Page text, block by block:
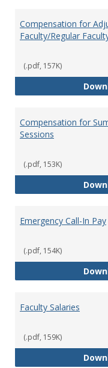
Compensation for
Faculty/Regular
(.pdf, 157K)
Compensation for
Sessions
(.pdf, 153K)
Emergency Call-In Pay
(.pdf, 154K)
Faculty Salaries
(.pdf, 159K)